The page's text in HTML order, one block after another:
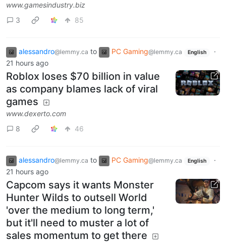
www.gamesindustry.biz
3
85
alessandro@lemmy.ca to PC Gaming@lemmy.ca English
·
21 hours ago
Roblox loses $70 billion in value
as company blames lack of viral
games
www.dexerto.com
8
46
alessandro@lemmy.ca to PC Gaming@lemmy.ca English
·
21 hours ago
Capcom says it wants Monster
Hunter Wilds to outsell World
'over the medium to long term,'
but it'll need to muster a lot of
sales momentum to get there